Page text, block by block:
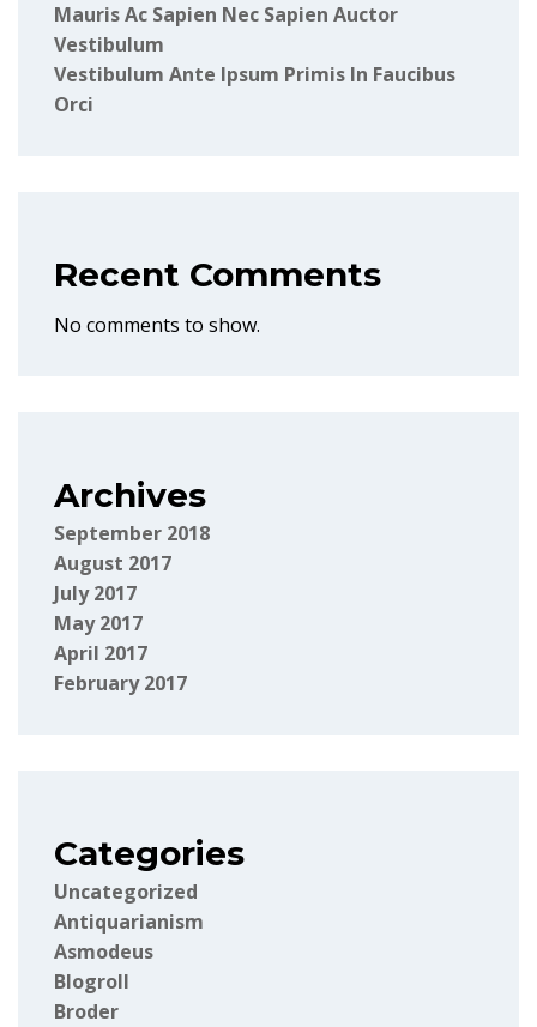
Mauris Ac Sapien Nec Sapien Auctor
Vestibulum
Vestibulum Ante Ipsum Primis In Faucibus
Orci
Recent Comments
No comments to show.
Archives
September 2018
August 2017
July 2017
May 2017
April 2017
February 2017
Categories
Uncategorized
Antiquarianism
Asmodeus
Blogroll
Broder